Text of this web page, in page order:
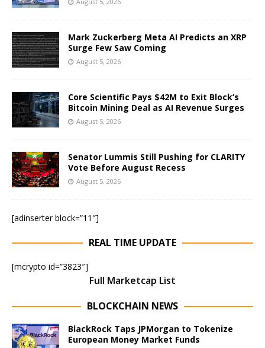
Mark Zuckerberg Meta AI Predicts an XRP
Surge Few Saw Coming
August 5, 2026
Core Scientific Pays $42M to Exit Block’s
Bitcoin Mining Deal as AI Revenue Surges
August 5, 2026
Senator Lummis Still Pushing for CLARITY
Vote Before August Recess
August 5, 2026
[adinserter block=”11″]
REAL TIME UPDATE
[mcrypto id=”3823″]
Full Marketcap List
BLOCKCHAIN NEWS
BlackRock Taps JPMorgan to Tokenize
European Money Market Funds